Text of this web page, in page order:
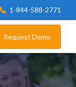
1-844-588-2771
Request Demo